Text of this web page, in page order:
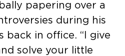
papering over a
during his
back in office. “I give
solve your little